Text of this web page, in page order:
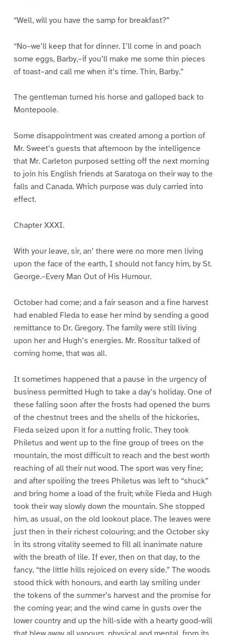
“Well, will you have the samp for breakfast?”
“No–we’ll keep that for dinner. I’ll come in and poach
some eggs, Barby,–if you’ll make me some thin pieces
of toast–and call me when it’s time. Thin, Barby.”
The gentleman turned his horse and galloped back to
Montepoole.
Some disappointment was created among a portion of
Mr. Sweet’s guests that afternoon by the intelligence
that Mr. Carleton purposed setting off the next morning
to join his English friends at Saratoga on their way to the
falls and Canada. Which purpose was duly carried into
effect.
Chapter XXXI.
With your leave, sir, an’ there were no more men living
upon the face of the earth, I should not fancy him, by St.
George.–Every Man Out of His Humour.
October had come; and a fair season and a fine harvest
had enabled Fleda to ease her mind by sending a good
remittance to Dr. Gregory. The family were still living
upon her and Hugh’s energies. Mr. Rossitur talked of
coming home, that was all.
It sometimes happened that a pause in the urgency of
business permitted Hugh to take a day’s holiday. One of
these falling soon after the frosts had opened the burrs
of the chestnut trees and the shells of the hickories,
Fleda seized upon it for a nutting frolic. They took
Philetus and went up to the fine group of trees on the
mountain, the most difficult to reach and the best worth
reaching of all their nut wood. The sport was very fine;
and after spoiling the trees Philetus was left to “shuck”
and bring home a load of the fruit; while Fleda and Hugh
took their way slowly down the mountain. She stopped
him, as usual, on the old lookout place. The leaves were
just then in their richest colouring; and the October sky
in its strong vitality seemed to fill all inanimate nature
with the breath of lile. If ever, then on that day, to the
fancy, “the little hills rejoiced on every side.” The woods
stood thick with honours, and earth lay smiling under
the tokens of the summer’s harvest and the promise for
the coming year; and the wind came in gusts over the
lower country and up the hill-side with a hearty good-will